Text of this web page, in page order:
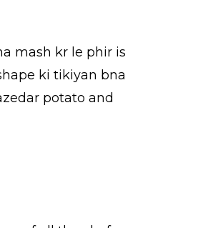
mash kr le phir is
ki tikiyan bna
potato and